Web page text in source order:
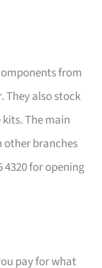
from
also stock
The main
other branches
4320 for opening
pay for what